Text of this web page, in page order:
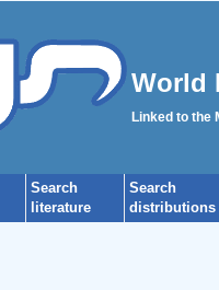
World
Linked to the
Search
literature
Search
distributions